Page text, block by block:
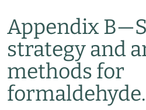
Appendix B—
strategy and
methods for
formaldehyde.